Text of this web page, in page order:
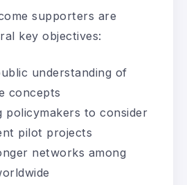
supporters are
key objectives:
understanding of
concepts
policymakers to consider
pilot projects
networks among